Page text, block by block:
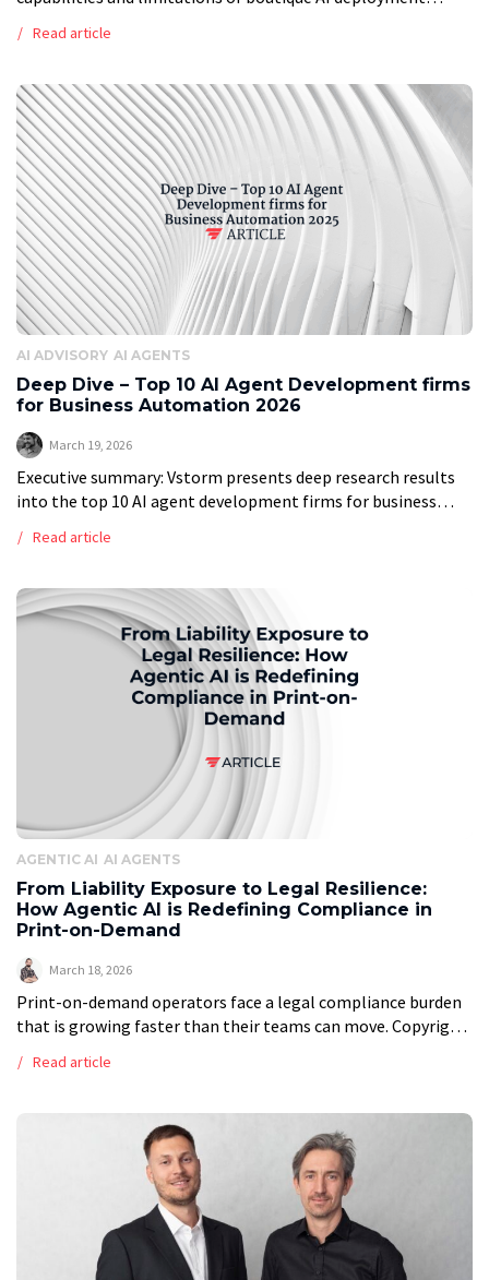
applications so you can choose the best […]
Read article
AI ADVISORY AI AGENTS
Deep Dive – Top 10 AI Agent Development firms
for Business Automation 2026
March 19, 2026
Executive summary: Vstorm presents deep research results
into the top 10 AI agent development firms for business
based on a […]
Read article
AGENTIC AI AI AGENTS
From Liability Exposure to Legal Resilience:
How Agentic AI is Redefining Compliance in
Print-on-Demand
March 18, 2026
Print-on-demand operators face a legal compliance burden
that is growing faster than their teams can move. Copyright
VAT obligations, and evolving consumer protection law […]
Read article